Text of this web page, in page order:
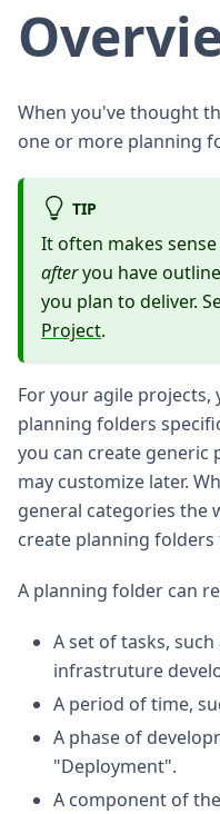
When you've thought
one or more planning
TIP
It often makes
afteryou have
you plan to deliver.
Project.
For your agile
planning folders
you can create generic
may customize later.
general categories the
create planning
A planning folder can
A set of tasks,
infrastruture
A period of time,
A phase of
"Deployment".
A component of